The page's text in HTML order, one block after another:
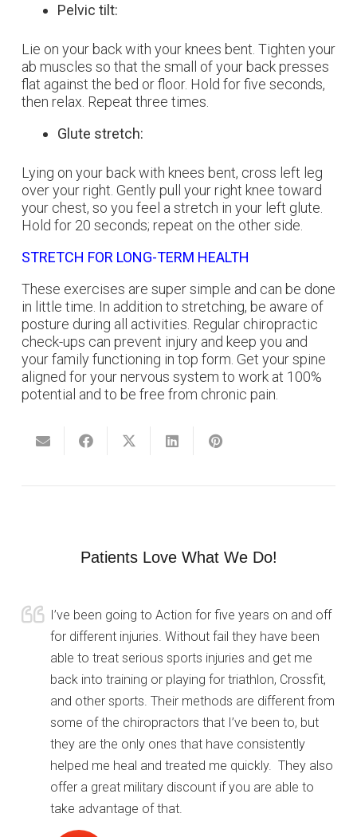
Pelvic tilt:
Lie on your back with your knees bent. Tighten your
ab muscles so that the small of your back presses
flat against the bed or floor. Hold for five seconds,
then relax. Repeat three times.
Glute stretch:
Lying on your back with knees bent, cross left leg
over your right. Gently pull your right knee toward
your chest, so you feel a stretch in your left glute.
Hold for 20 seconds; repeat on the other side.
STRETCH FOR LONG-TERM HEALTH
These exercises are super simple and can be done
in little time. In addition to stretching, be aware of
posture during all activities. Regular chiropractic
check-ups can prevent injury and keep you and
your family functioning in top form. Get your spine
aligned for your nervous system to work at 100%
potential and to be free from chronic pain.
Patients Love What We Do!
I’ve been going to Action for five years on and off
for different injuries. Without fail they have been
able to treat serious sports injuries and get me
back into training or playing for triathlon, Crossfit,
and other sports. Their methods are different from
some of the chiropractors that I’ve been to, but
they are the only ones that have consistently
helped me heal and treated me quickly. They also
offer a great military discount if you are able to
take advantage of that.